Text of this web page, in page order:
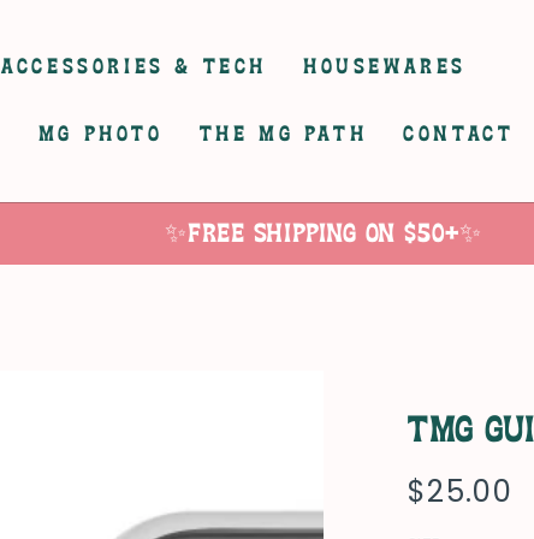
ACCESSORIES & TECH HOUSEWARES
MG PHOTO THE MG PATH CONTACT
✨Free Shipping on $50+✨
TMG
Regular
$25.00